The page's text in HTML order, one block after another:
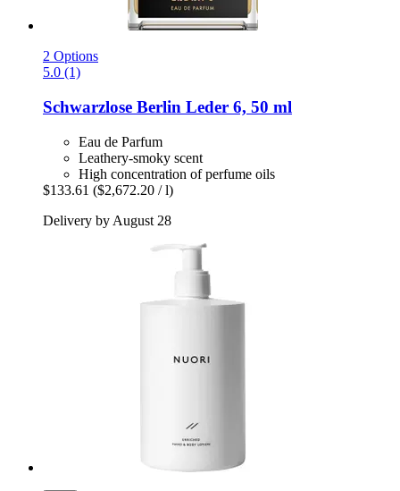
2 Options
5.0 (1)
Schwarzlose Berlin Leder 6, 50 ml
Eau de Parfum
Leathery-smoky scent
High concentration of perfume oils
$133.61 ($2,672.20 / l)
Delivery by August 28